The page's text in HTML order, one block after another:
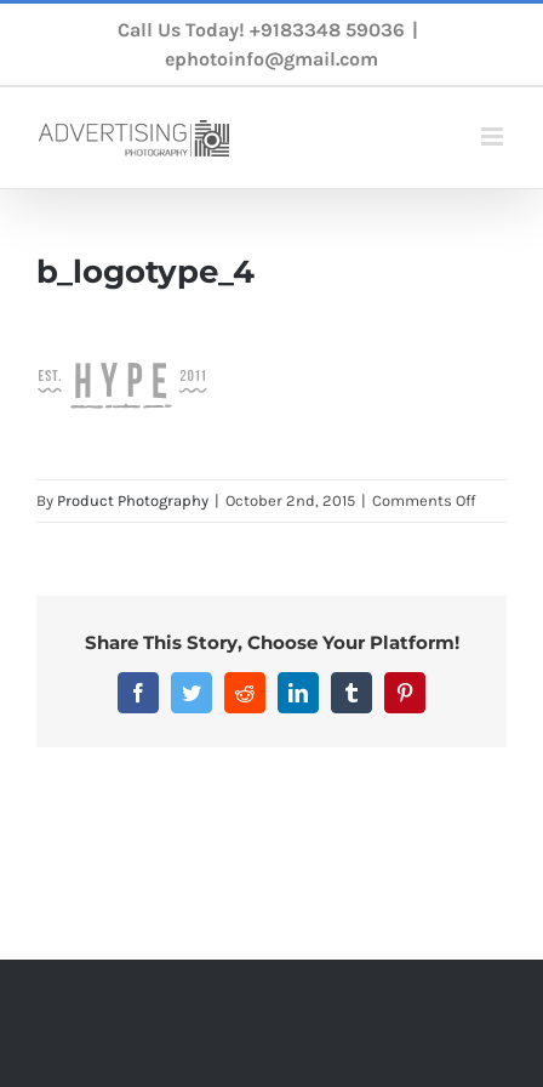
content
Call Us Today! +9183348 59036 |
ephotoinfo@gmail.com
b_logotype_4
By Product Photography | October 2nd, 2015 | Comments Offon
Share This Story, Choose Your Platform!
FacebookTwitterRedditLinkedInTumblrPinterest